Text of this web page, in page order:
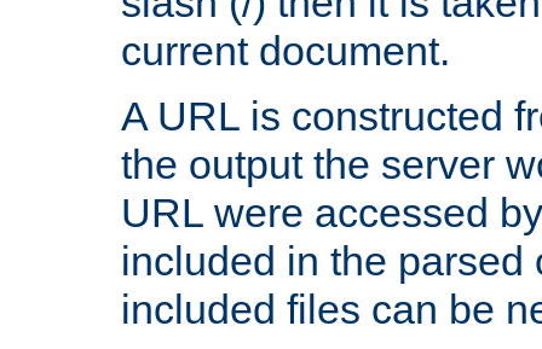
current document.
A URL is constructed
the output the server
URL were accessed
included in the parsed
included files can be